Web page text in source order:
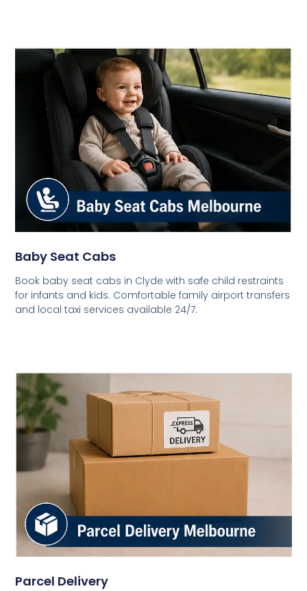
Baby Seat Cabs
Book baby seat cabs in Clyde with safe child restraints
for infants and kids. Comfortable family airport transfers
and local taxi services available 24/7.
Parcel Delivery